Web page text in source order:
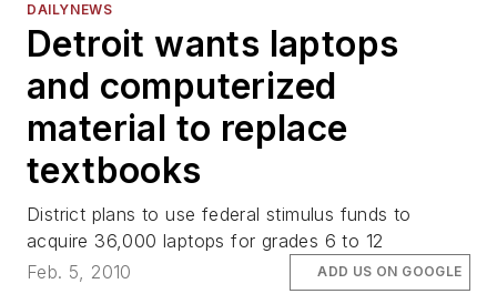
DAILYNEWS
Detroit wants laptops
and computerized
material to replace
textbooks
District plans to use federal stimulus funds to
acquire 36,000 laptops for grades 6 to 12
Feb. 5, 2010
ADD US ON GOOGLE